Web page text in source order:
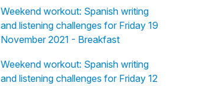
Weekend workout: Spanish writing
and listening challenges for Friday 19
November 2021 - Breakfast
Weekend workout: Spanish writing
and listening challenges for Friday 12